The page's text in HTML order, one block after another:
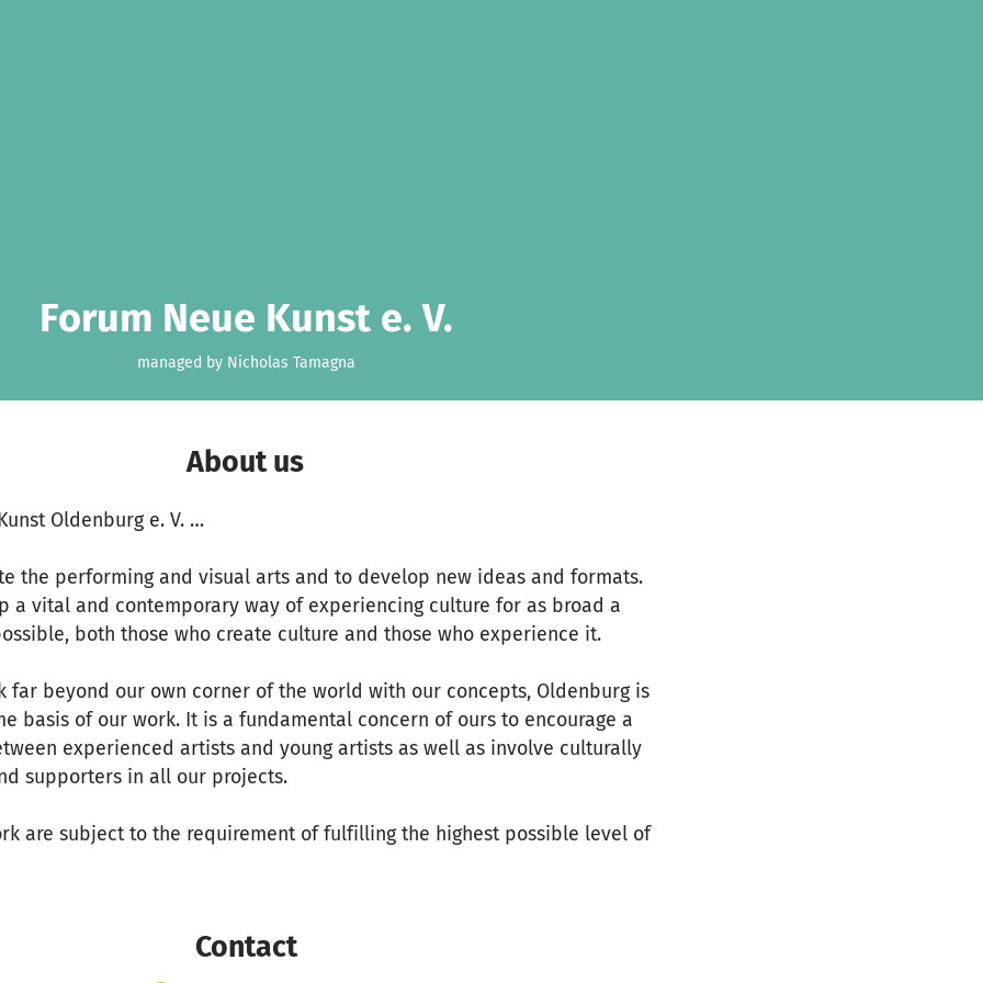
Forum Neue Kunst e. V.
managed by Nicholas Tamagna
About us
Oldenburg e. V. …
the performing and visual arts and to develop new ideas and formats.
a vital and contemporary way of experiencing culture for as broad a
both those who create culture and those who experience it.
far beyond our own corner of the world with our concepts, Oldenburg is
basis of our work. It is a fundamental concern of ours to encourage a
experienced artists and young artists as well as involve culturally
supporters in all our projects.
are subject to the requirement of fulfilling the highest possible level of
Contact